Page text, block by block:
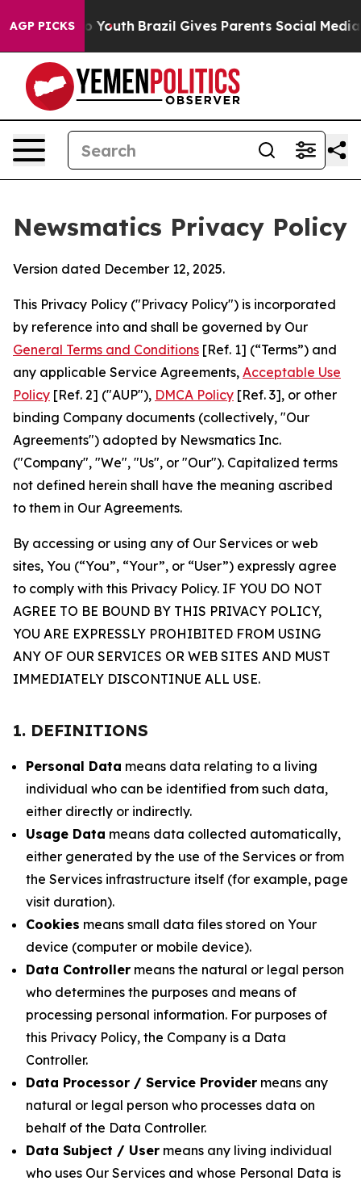
AGP PICKS
to Youth Brazil Gives Parents Social Media
Newsmatics Privacy Policy
Version dated December 12, 2025.
This Privacy Policy ("Privacy Policy") is incorporated
by reference into and shall be governed by Our
General Terms and Conditions [Ref. 1] (“Terms”) and
any applicable Service Agreements, Acceptable Use
Policy [Ref. 2] ("AUP"), DMCA Policy [Ref. 3], or other
binding Company documents (collectively, "Our
Agreements") adopted by Newsmatics Inc.
("Company", "We", "Us", or "Our"). Capitalized terms
not defined herein shall have the meaning ascribed
to them in Our Agreements.
By accessing or using any of Our Services or web
sites, You (“You”, “Your”, or “User”) expressly agree
to comply with this Privacy Policy. IF YOU DO NOT
AGREE TO BE BOUND BY THIS PRIVACY POLICY,
YOU ARE EXPRESSLY PROHIBITED FROM USING
ANY OF OUR SERVICES OR WEB SITES AND MUST
IMMEDIATELY DISCONTINUE ALL USE.
1. DEFINITIONS
Personal Data means data relating to a living
individual who can be identified from such data,
either directly or indirectly.
Usage Data means data collected automatically,
either generated by the use of the Services or from
the Services infrastructure itself (for example, page
visit duration).
Cookies means small data files stored on Your
device (computer or mobile device).
Data Controller means the natural or legal person
who determines the purposes and means of
processing personal information. For purposes of
this Privacy Policy, the Company is a Data
Controller.
Data Processor / Service Provider means any
natural or legal person who processes data on
behalf of the Data Controller.
Data Subject / User means any living individual
who uses Our Services and whose Personal Data is